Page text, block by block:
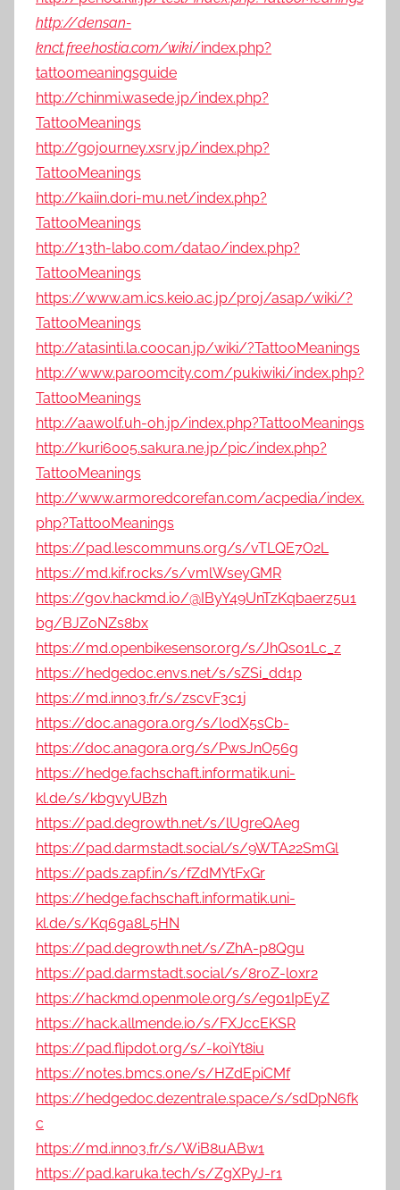
http://densan-
knct.freehostia.com/wiki/index.php?
tattoomeaningsguide
http://chinmi.wasede.jp/index.php?
TattooMeanings
http://gojourney.xsrv.jp/index.php?
TattooMeanings
http://kaiin.dori-mu.net/index.php?
TattooMeanings
http://13th-labo.com/data0/index.php?
TattooMeanings
https://www.am.ics.keio.ac.jp/proj/asap/wiki/?
TattooMeanings
http://atasinti.la.coocan.jp/wiki/?TattooMeanings
http://www.paroomcity.com/pukiwiki/index.php?
TattooMeanings
http://aawolf.uh-oh.jp/index.php?TattooMeanings
http://kuri6005.sakura.ne.jp/pic/index.php?
TattooMeanings
http://www.armoredcorefan.com/acpedia/index.
php?TattooMeanings
https://pad.lescommuns.org/s/vTLQE7O2L
https://md.kif.rocks/s/vmlWseyGMR
https://g0v.hackmd.io/@IByY49UnTzKqbaerz5u1
bg/BJZ0NZs8bx
https://md.openbikesensor.org/s/JhQso1Lc_z
https://hedgedoc.envs.net/s/sZSi_dd1p
https://md.inno3.fr/s/zscvF3c1j
https://doc.anagora.org/s/l0dX5sCb-
https://doc.anagora.org/s/PwsJnO56g
https://hedge.fachschaft.informatik.uni-
kl.de/s/kbgvyUBzh
https://pad.degrowth.net/s/lUgreQAeg
https://pad.darmstadt.social/s/9WTA22SmGl
https://pads.zapf.in/s/fZdMYtFxGr
https://hedge.fachschaft.informatik.uni-
kl.de/s/Kq6ga8L5HN
https://pad.degrowth.net/s/ZhA-p8Qgu
https://pad.darmstadt.social/s/8roZ-loxr2
https://hackmd.openmole.org/s/eg01IpEyZ
https://hack.allmende.io/s/FXJccEKSR
https://pad.flipdot.org/s/-koiYt8iu
https://notes.bmcs.one/s/HZdEpiCMf
https://hedgedoc.dezentrale.space/s/sdDpN6fk
c
https://md.inno3.fr/s/WiB8uABw1
https://pad.karuka.tech/s/ZgXPyJ-r1